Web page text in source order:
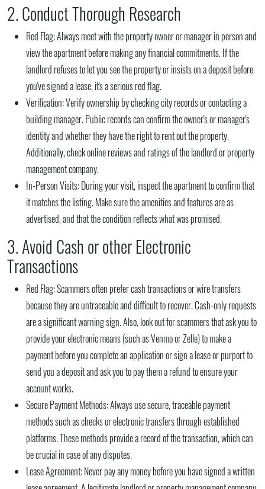
2. Conduct Thorough Research
Red Flag:Always meet with the property owner or manager in person and
view the apartment before making any financial commitments. If the
landlord refuses to let you see the property or insists on a deposit before
you've signed a lease, it's a serious red flag.
Verification:Verify ownership by checking city records or contacting a
building manager. Public records can confirm the owner's or manager's
identity and whether they have the right to rent out the property.
Additionally, check online reviews and ratings of the landlord or property
management company.
In-Person Visits:During your visit, inspect the apartment to confirm that
it matches the listing. Make sure the amenities and features are as
advertised, and that the condition reflects what was promised.
3. Avoid Cash or other Electronic
Transactions
Red Flag:Scammers often prefer cash transactions or wire transfers
because they are untraceable and difficult to recover. Cash-only requests
are a significant warning sign. Also, look out for scammers that ask you to
provide your electronic means (such as Venmo or Zelle) to make a
payment before you complete an application or sign a lease or purport to
send you a deposit and ask you to pay them a refund to ensure your
account works.
Secure Payment Methods:Always use secure, traceable payment
methods such as checks or electronic transfers through established
platforms. These methods provide a record of the transaction, which can
be crucial in case of any disputes.
Lease Agreement:Never pay any money before you have signed a written